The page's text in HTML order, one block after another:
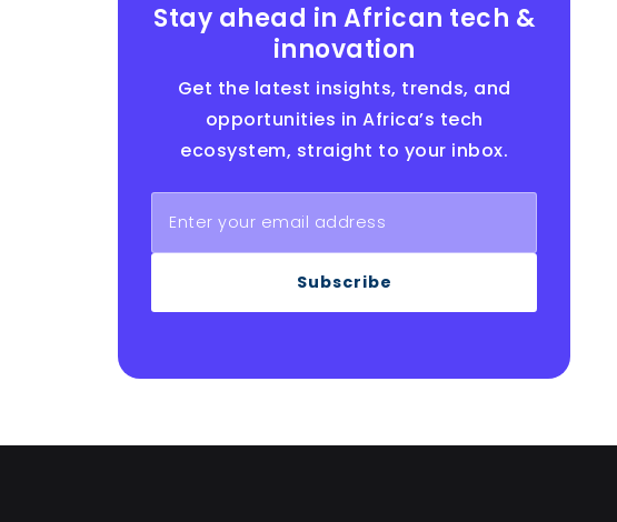
Stay ahead in African tech &
innovation
Get the latest insights, trends, and
opportunities in Africa’s tech
ecosystem, straight to your inbox.
Subscribe